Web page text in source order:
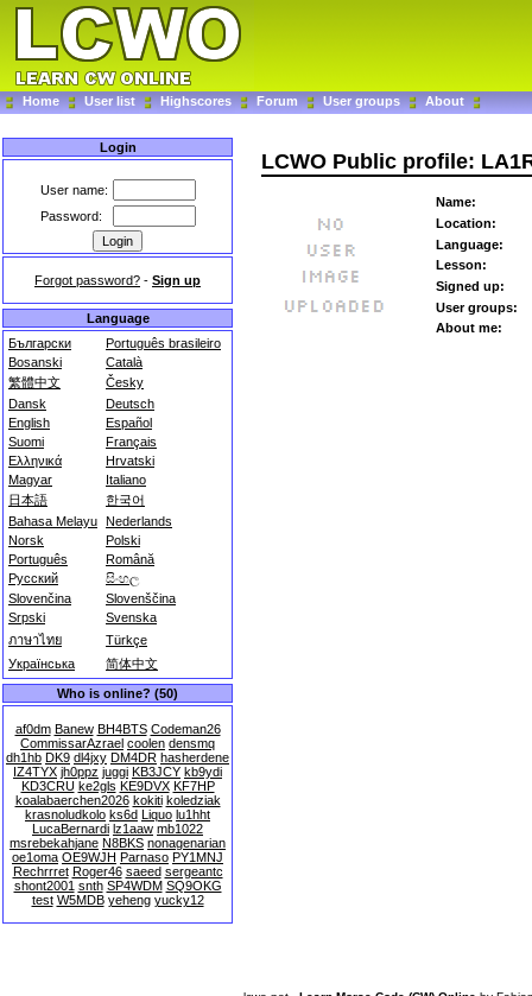
Home User list Highscores Forum User groups About
Login
User name:
Password:
Forgot password? - Sign up
Language
Български
Português brasileiro
Bosanski
Català
繁體中文
Česky
Dansk
Deutsch
English
Español
Suomi
Français
Ελληνικά
Hrvatski
Magyar
Italiano
日本語
한국어
Bahasa Melayu Nederlands
Norsk
Polski
Português
Română
Русский
සිංහල
Slovenčina
Slovenščina
Srpski
Svenska
ภาษาไทย
Türkçe
Українська
简体中文
Who is online? (50)
af0dm Banew BH4BTS Codeman26
CommissarAzrael coolen densmq
dh1hb DK9 dl4jxy DM4DR hasherdene
IZ4TYX jh0ppz juggi KB3JCY kb9ydi
KD3CRU ke2gls KE9DVX KF7HP
koalabaerchen2026 kokiti koledziak
krasnoludkolo ks6d Liquo lu1hht
LucaBernardi lz1aaw mb1022
msrebekahjane N8BKS nonagenarian
oe1oma OE9WJH Parnaso PY1MNJ
Rechrrret Roger46 saeed sergeantc
shont2001 snth SP4WDM SQ9OKG
test W5MDB yeheng yucky12
LCWO Public profile:
Name:
Location:
Language:
Lesson:
Signed up:
User groups:
About me: